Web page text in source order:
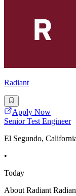
Radiant
Apply Now
Senior Test Engineer
El Segundo,
•
Today
About Radiant